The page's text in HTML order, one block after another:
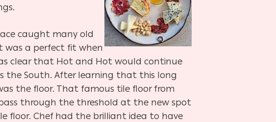
caught many old
was a perfect fit when
clear that Hot and Hot would continue
the South. After learning that this long
the floor. That famous tile floor from
through the threshold at the new spot
floor. Chef had the brilliant idea to have